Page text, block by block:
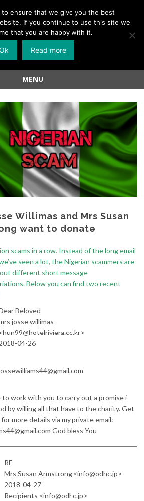
Menu
MENU
Willimas and Mrs Susan
want to donate
scams in a row. Instead of the long email
seen a lot, the Nigerian scammers are
different short message
Below you can find two recent
Beloved
josse willimas
<hun99@hotelriviera.co.kr>
2018-04-26
to work with you to carry out a promise i
by willing all that have to the charity. Get
more details via my private email:
God bless You
RE
Mrs Susan Armstrong <info@odhc.jp>
2018-04-27
Recipients <info@odhc.jp>
to ensure that we give you the best
If you continue to use this site we
that you are happy with it.
Ok Read more